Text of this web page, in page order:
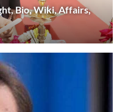
Bio, Wiki, Affairs,